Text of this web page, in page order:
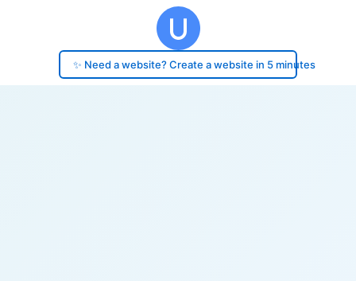
✨ Need a website? Create a website in 5 minutes